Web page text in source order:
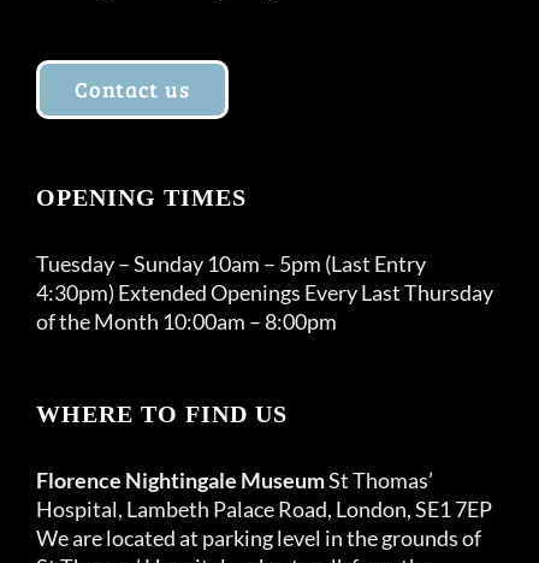
Contact us
OPENING TIMES
Tuesday – Sunday 10am – 5pm (Last Entry
4:30pm) Extended Openings Every Last Thursday
of the Month 10:00am – 8:00pm
WHERE TO FIND US
Florence Nightingale MuseumSt Thomas’
Hospital, Lambeth Palace Road, London, SE1 7EP
We are located at parking level in the grounds of